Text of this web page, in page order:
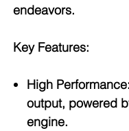
endeavors.
Key Features:
High Performance
output, powered
engine.